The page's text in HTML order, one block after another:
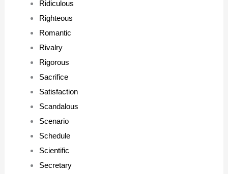
Ridiculous
Righteous
Romantic
Rivalry
Rigorous
Sacrifice
Satisfaction
Scandalous
Scenario
Schedule
Scientific
Secretary